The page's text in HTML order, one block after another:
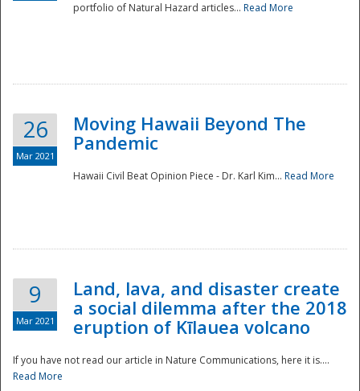
National
portfolio of Natural Hazard articles... Read More
26
Mar 2021
Moving Hawaii Beyond The
Pandemic
Hawaii Civil Beat Opinion Piece - Dr. Karl Kim... Read More
9
Mar 2021
Land, lava, and disaster create
a social dilemma after the 2018
eruption of Kīlauea volcano
If you have not read our article in Nature Communications, here it is....
Read More